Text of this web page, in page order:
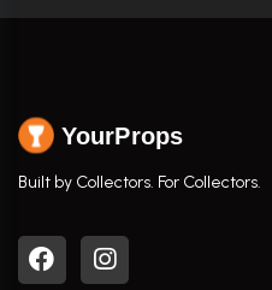
YourProps
Built by Collectors. For Collectors.